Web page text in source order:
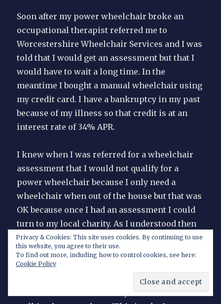
Soon after my power wheelchair broke an
occupational therapist referred me to
Worcestershire Wheelchair Services and I was
told that I would get an assessment but that I
would have to wait a long time. In the
meantime I bought a manual wheelchair using
my credit card. I have a bankruptcy in my past
because of my illness so that credit is at an
interest rate of 34% APR.
I knew when I was referred for a wheelchair
assessment that I would not qualify for a
power wheelchair because I only need a
wheelchair when out of the house but that was
OK because once I had an assessment I could
turn to my local charity. As I understood then
from other doctors and therapists I should
qualify for a manual wheelchair, although
probably one with small wheels that required
an attendant to push it because self-propelling
a wheelchair soon hurts my arms as much as
Privacy & Cookies: This site uses cookies. By continuing to use
this website, you agree to their use.
To find out more, including how to control cookies, see here:
Cookie Policy